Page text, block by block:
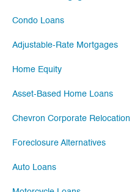
Condo Loans
Adjustable-Rate Mortgages
Home Equity
Asset-Based Home Loans
Chevron Corporate Relocation
Foreclosure Alternatives
Auto Loans